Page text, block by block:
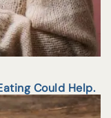
Could Help.